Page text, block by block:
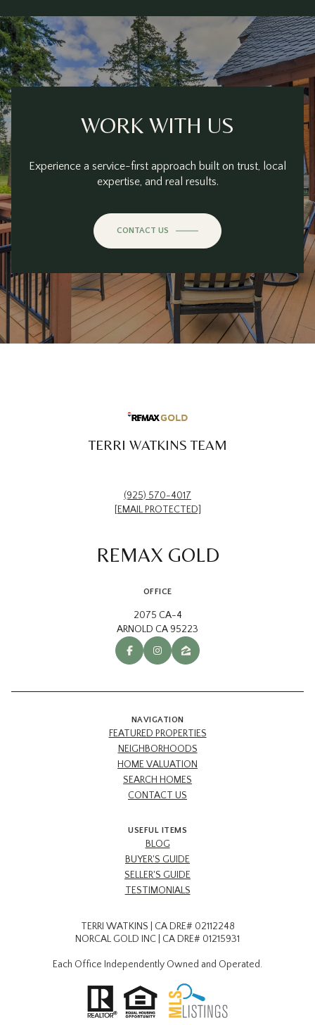
WORK WITH US
Experience a service-first approach built on trust, local
expertise, and real results.
CONTACT US
TERRI WATKINS TEAM
(925) 570-4017
[EMAIL PROTECTED]
REMAX GOLD
OFFICE
2075 CA-4
ARNOLD CA 95223
NAVIGATION
FEATURED PROPERTIES
NEIGHBORHOODS
HOME VALUATION
SEARCH HOMES
CONTACT US
USEFUL ITEMS
BLOG
BUYER'S GUIDE
SELLER'S GUIDE
TESTIMONIALS
TERRI WATKINS | CA DRE# 02112248
NORCAL GOLD INC | CA DRE# 01215931
Each Office Independently Owned and Operated.